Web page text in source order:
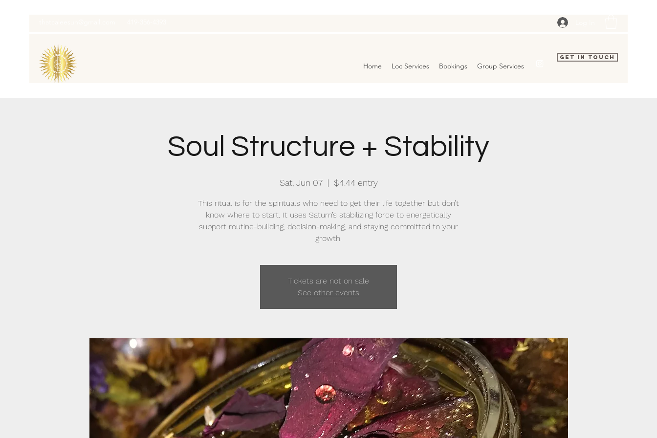
Home Loc Services Bookings Group Services
Get In Touch
Soul Structure + Stability
Sat, Jun 07
  |
$4.44 entry
This ritual is for the spirituals who need to get their life together but don’t
know where to start. It uses Saturn’s stabilizing force to energetically
support routine-building, decision-making, and staying committed to your
growth.
Tickets are not on sale
See other events